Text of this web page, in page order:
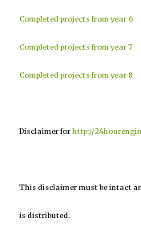
Completed projects from year 6
Completed projects from year 7
Completed projects from year 8
Disclaimer forhttp://
This disclaimer must be intact
is distributed.